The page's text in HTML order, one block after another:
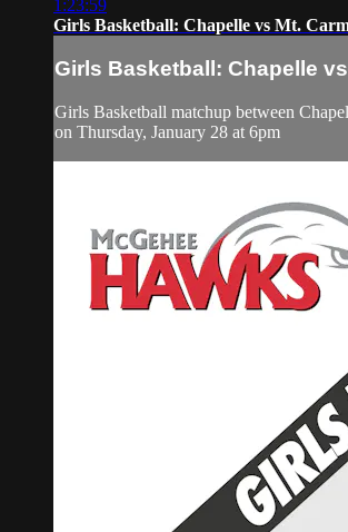
1:23:59
Girls Basketball: Chapelle vs Mt.
Girls Basketball: Chapelle vs
Girls Basketball matchup between
on Thursday, January 28 at 6pm